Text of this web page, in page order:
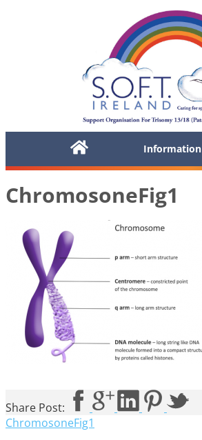
Information
ChromosoneFig1
Share Post:
ChromosoneFig1